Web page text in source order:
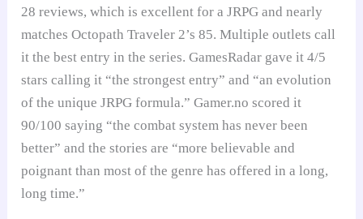
28 reviews, which is excellent for a JRPG and nearly
matches Octopath Traveler 2’s 85. Multiple outlets call
it the best entry in the series. GamesRadar gave it 4/5
stars calling it “the strongest entry” and “an evolution
of the unique JRPG formula.” Gamer.no scored it
90/100 saying “the combat system has never been
better” and the stories are “more believable and
poignant than most of the genre has offered in a long,
long time.”